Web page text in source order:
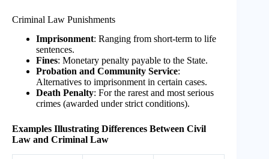
Criminal Law Punishments
Imprisonment: Ranging from short-term to life
sentences.
Fines: Monetary penalty payable to the State.
Probation and Community Service:
Alternatives to imprisonment in certain cases.
Death Penalty: For the rarest and most serious
crimes (awarded under strict conditions).
Examples Illustrating Differences Between Civil
Law and Criminal Law